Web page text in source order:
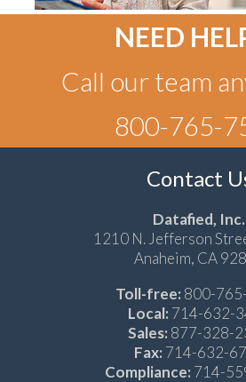
NEED
Call our team
800-765-
Contact
Datafied, Inc.
1210 N. Jefferson
Anaheim, CA
Toll-free: 800-
Local: 714-632-
Sales: 877-328-
Fax: 714-632-
Compliance: 714-